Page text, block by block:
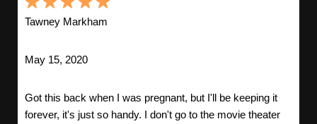
Tawney Markham
May 15, 2020
Got this back when I was pregnant, but I'll be keeping it
forever, it's just so handy. I don't go to the movie theater